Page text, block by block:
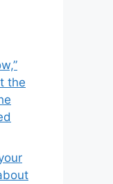
the